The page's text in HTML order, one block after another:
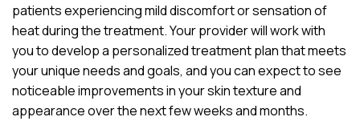
patients experiencing mild discomfort or sensation of
heat during the treatment. Your provider will work with
you to develop a personalized treatment plan that meets
your unique needs and goals, and you can expect to see
noticeable improvements in your skin texture and
appearance over the next few weeks and months.